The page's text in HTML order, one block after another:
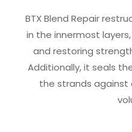
BTX Blend Repair
in the innermost
and restoring
Additionally, it seals
the strands against